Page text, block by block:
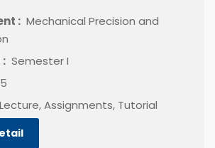
: Mechanical Precision and
Semester I
Lecture, Assignments, Tutorial